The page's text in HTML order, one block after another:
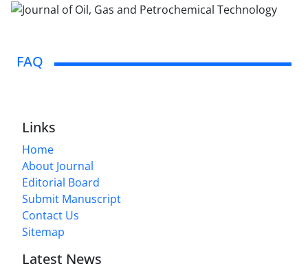
FAQ
Links
Home
About Journal
Editorial Board
Submit Manuscript
Contact Us
Sitemap
Latest News